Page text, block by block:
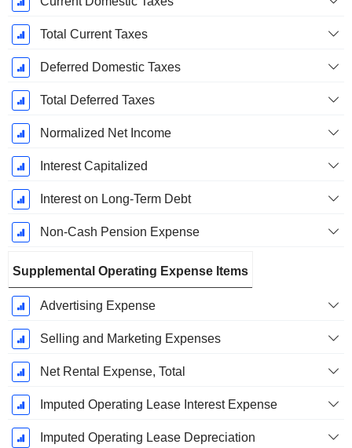
Total Current Taxes
Deferred Domestic Taxes
Total Deferred Taxes
Normalized Net Income
Interest Capitalized
Interest on Long-Term Debt
Non-Cash Pension Expense
Supplemental Operating Expense Items
Advertising Expense
Selling and Marketing Expenses
Net Rental Expense, Total
Imputed Operating Lease Interest Expense
Imputed Operating Lease Depreciation